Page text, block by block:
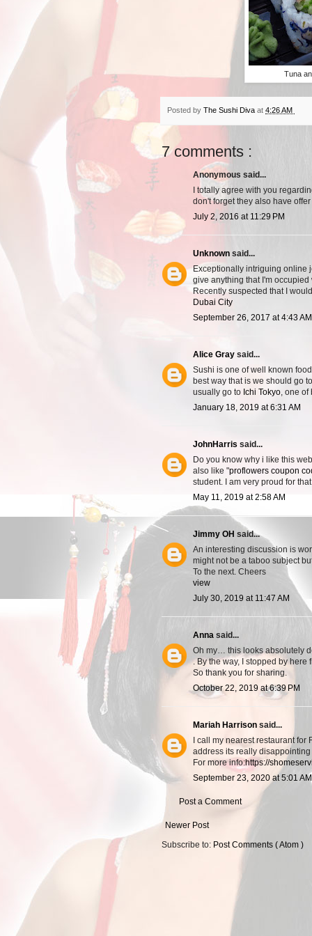
Tuna
Posted by The Sushi Diva at 4:26 AM
7 comments :
Anonymous said...
I totally agree with you
don't forget they also have
July 2, 2016 at 11:29 PM
Unknown said...
Exceptionally intriguing online
give anything that I'm
Recently suspected that I
Dubai City
September 26, 2017 at 4:43 AM
Alice Gray said...
Sushi is one of well known
best way that is we should go
usually go to Ichi Tokyo, one of
January 18, 2019 at 6:31 AM
JohnHarris said...
Do you know why i like this
also like "proflowers coupon
student. I am very proud for
May 11, 2019 at 2:58 AM
Jimmy OH said...
An interesting discussion is
might not be a taboo subject
To the next. Cheers
view
July 30, 2019 at 11:47 AM
Anna said...
Oh my… this looks absolutely
. By the way, I stopped by
So thank you for sharing.
October 22, 2019 at 6:39 PM
Mariah Harrison said...
I call my nearest restaurant
address its really disappointing
For more info:https://
September 23, 2020 at 5:01 AM
Post a Comment
Newer Post
Subscribe to: Post Comments ( Atom )